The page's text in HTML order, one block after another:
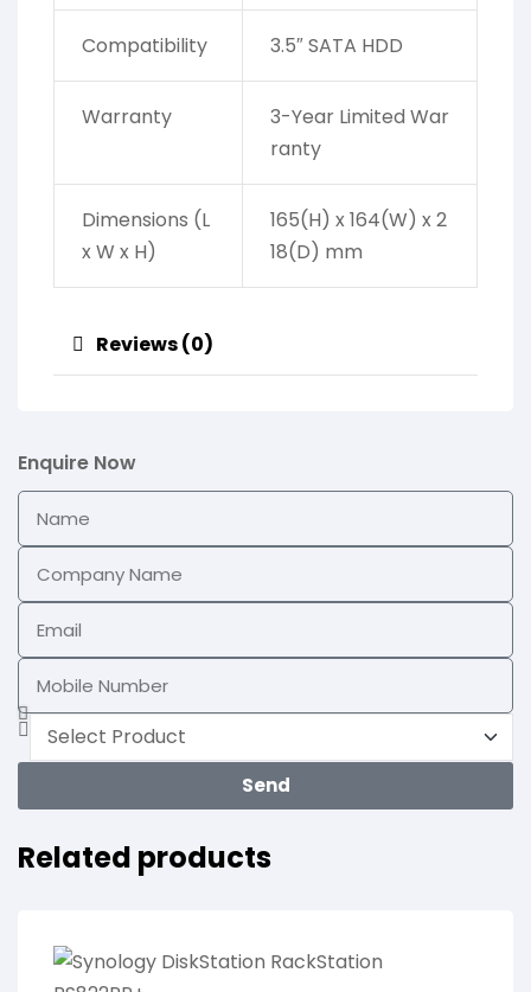
Compatibility 3.5″ SATA HDD
Warranty
3-Year Limited War
ranty
Dimensions (L
x W x H)
165(H) x 164(W) x 2
18(D) mm
Reviews (0)
Enquire Now
Send
Related products